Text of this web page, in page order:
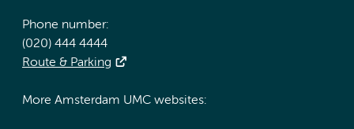
Phone number:
(020) 444 4444
Route & Parking
More Amsterdam UMC websites: